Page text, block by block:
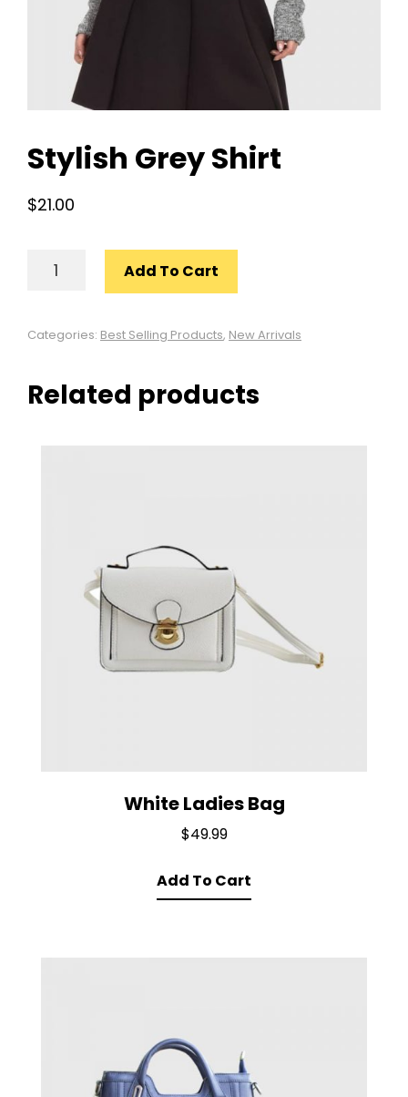
Stylish Grey Shirt
$21.00
STYLISH
GREY
Add To Cart
Categories: Best Selling Products, New Arrivals
Related products
White Ladies Bag
$49.99
Add To Cart